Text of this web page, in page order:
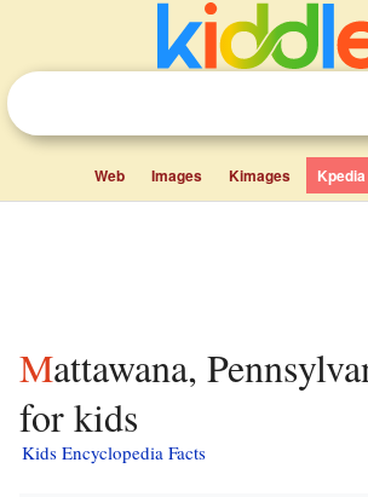
Web Images Kimages Kpedia
Mattawana, Pennsylvania facts
for kids
Kids Encyclopedia Facts